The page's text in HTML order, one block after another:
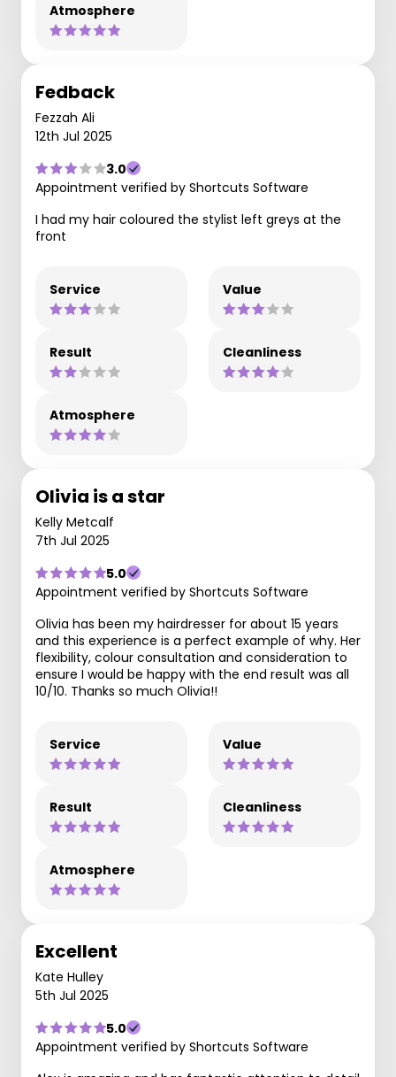
Atmosphere
Fedback
Fezzah Ali
12th Jul 2025
3.0
Appointment verified by Shortcuts Software
I had my hair coloured the stylist left greys at the
front
Service Value
Result Cleanliness
Atmosphere
Olivia is a star
Kelly Metcalf
7th Jul 2025
5.0
Appointment verified by Shortcuts Software
Olivia has been my hairdresser for about 15 years
and this experience is a perfect example of why. Her
flexibility, colour consultation and consideration to
ensure I would be happy with the end result was all
10/10. Thanks so much Olivia!!
Service Value
Result Cleanliness
Atmosphere
Excellent
Kate Hulley
5th Jul 2025
5.0
Appointment verified by Shortcuts Software